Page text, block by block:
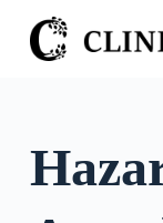
S
k